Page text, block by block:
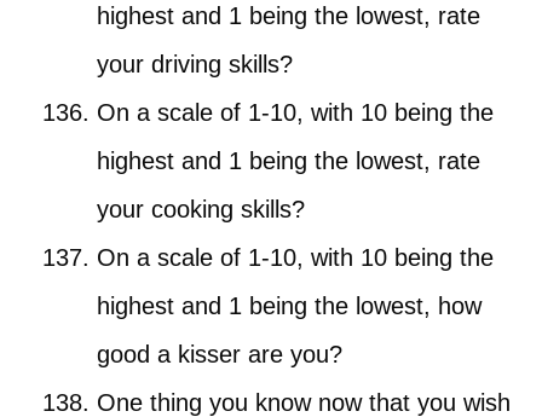
highest and 1 being the lowest, rate
your driving skills?
On a scale of 1-10, with 10 being the
highest and 1 being the lowest, rate
your cooking skills?
On a scale of 1-10, with 10 being the
highest and 1 being the lowest, how
good a kisser are you?
One thing you know now that you wish